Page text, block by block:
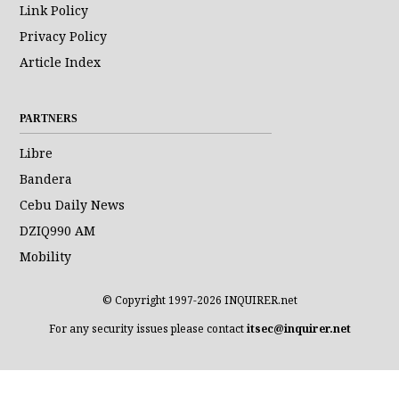
Link Policy
Privacy Policy
Article Index
PARTNERS
Libre
Bandera
Cebu Daily News
DZIQ990 AM
Mobility
© Copyright 1997-2026 INQUIRER.net
For any security issues please contactitsec@inquirer.net